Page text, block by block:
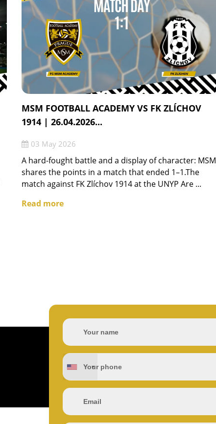
MSM FOOTBALL ACADEMY VS FK ZLÍCHOV
1914 | 26.04.2026...
03 May 2026
A hard-fought battle and a display of character: MSM
shares the points in a match that ended 1–1.The
match against FK Zlíchov 1914 at the UNYP Are ...
Read more